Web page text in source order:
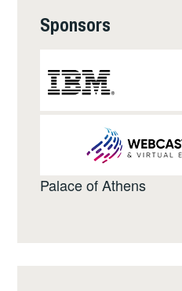
Sponsors
Palace of Athens